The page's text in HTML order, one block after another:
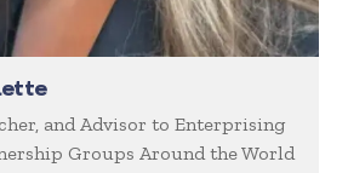
and Advisor to Enterprising
Groups Around the World